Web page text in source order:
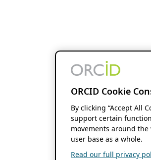
ORCID Cookie
By clicking “Accept All
support certain
movements around
user base as a whole.
Read our full privacy